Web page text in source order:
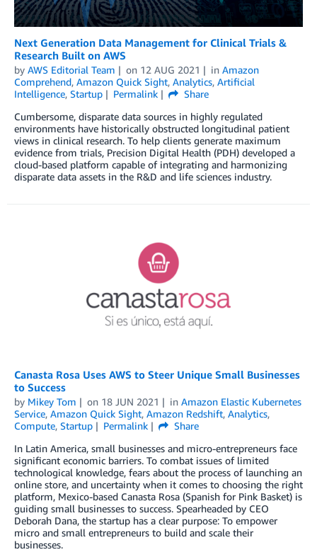
Next Generation Data Management for Clinical Trials &
Research Built on AWS
by AWS Editorial Team on 12 AUG 2021 in Amazon
Comprehend, Amazon Quick Sight, Analytics, Artificial
Intelligence, Startup Permalink
Share
Cumbersome, disparate data sources in highly regulated
environments have historically obstructed longitudinal patient
views in clinical research. To help clients generate maximum
evidence from trials, Precision Digital Health (PDH) developed a
cloud-based platform capable of integrating and harmonizing
disparate data assets in the R&D and life sciences industry.
Canasta Rosa Uses AWS to Steer Unique Small Businesses
to Success
by Mikey Tom on 18 JUN 2021 in Amazon Elastic Kubernetes
Service, Amazon Quick Sight, Amazon Redshift, Analytics,
Compute, Startup Permalink
Share
In Latin America, small businesses and micro-entrepreneurs face
significant economic barriers. To combat issues of limited
technological knowledge, fears about the process of launching an
online store, and uncertainty when it comes to choosing the right
platform, Mexico-based Canasta Rosa (Spanish for Pink Basket) is
guiding small businesses to success. Spearheaded by CEO
Deborah Dana, the startup has a clear purpose: To empower
micro and small entrepreneurs to build and scale their
businesses.